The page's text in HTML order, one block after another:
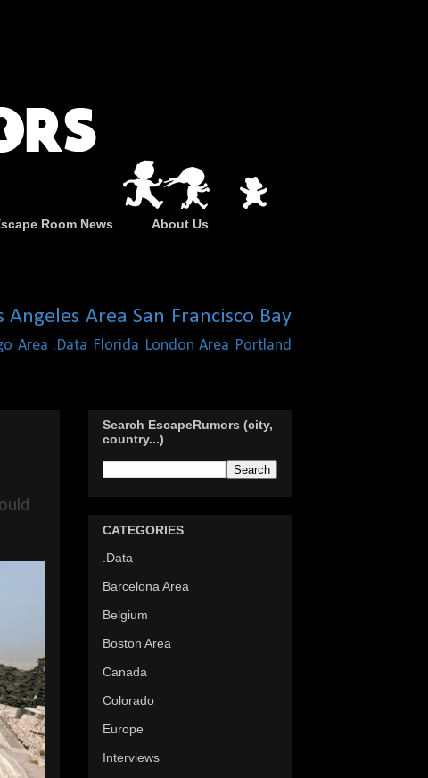
Room News About Us
Angeles Area San Francisco Bay
Area .Data Florida London Area Portland
Search EscapeRumors (city,
country...)
CATEGORIES
.Data
Barcelona Area
Belgium
Boston Area
Canada
Colorado
Europe
Interviews